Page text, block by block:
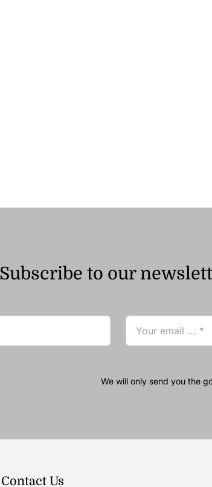
Subscribe to our
We will only send you the
Contact Us